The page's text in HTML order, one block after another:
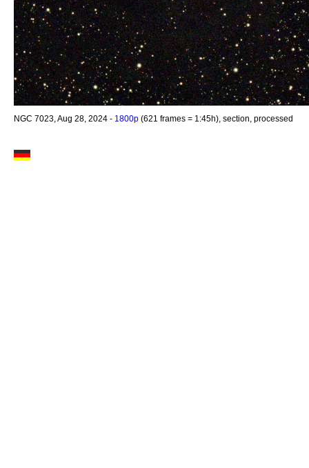
NGC 7023, Aug 28, 2024 - 1800p (621 frames = 1:45h), section, processed